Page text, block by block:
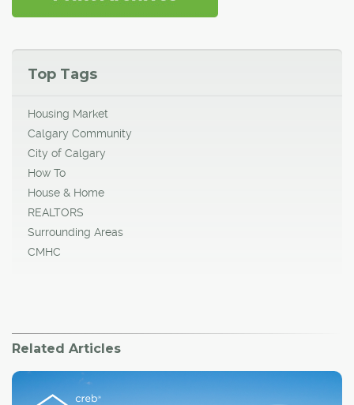
Top Tags
Housing Market
Calgary Community
City of Calgary
How To
House & Home
REALTORS
Surrounding Areas
CMHC
Related Articles